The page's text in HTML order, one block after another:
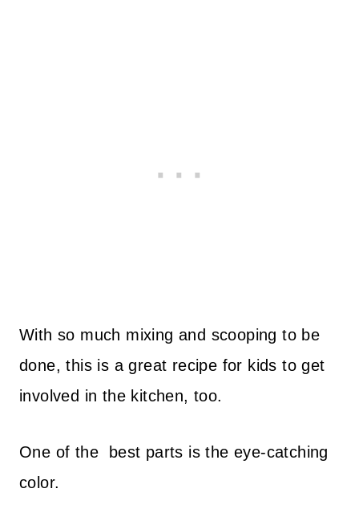
With so much mixing and scooping to be
done, this is a great recipe for kids to get
involved in the kitchen, too.
One of the best parts is the eye-catching
color.